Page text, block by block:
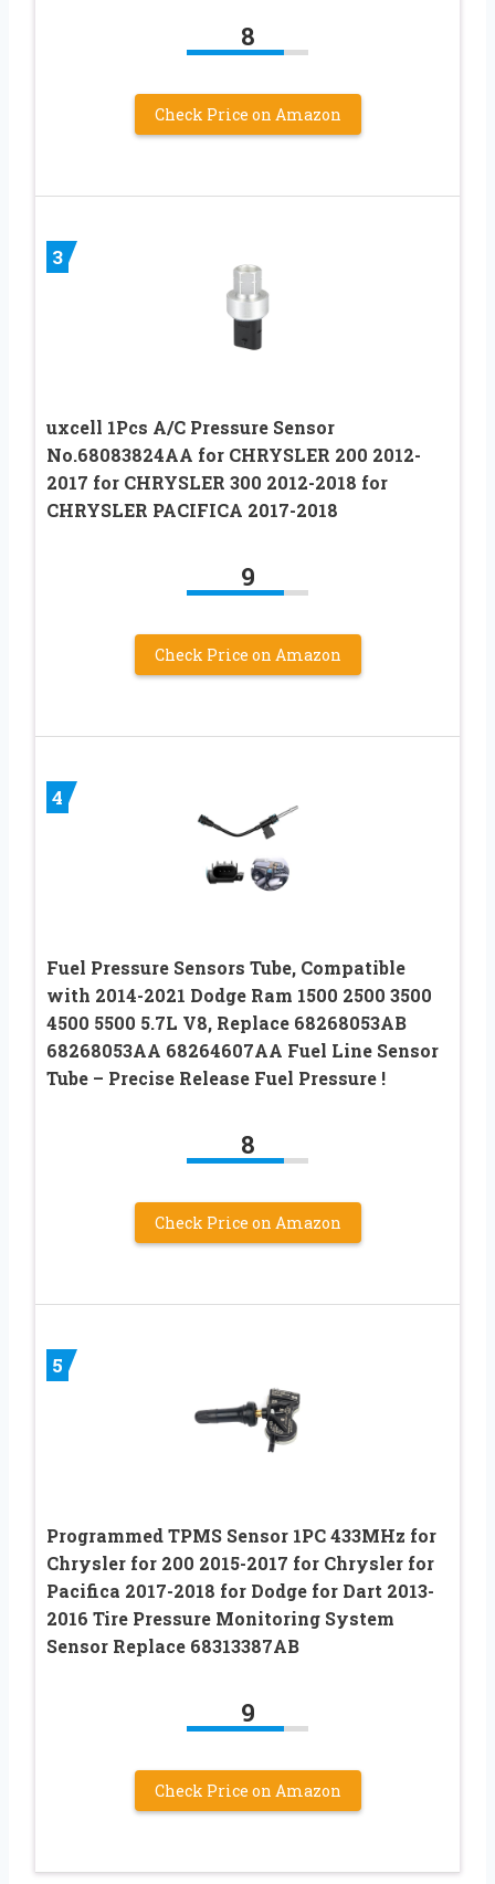
8
Check Price on Amazon
3
uxcell 1Pcs A/C Pressure Sensor
No.68083824AA for CHRYSLER 200 2012-
2017 for CHRYSLER 300 2012-2018 for
CHRYSLER PACIFICA 2017-2018
9
Check Price on Amazon
4
Fuel Pressure Sensors Tube, Compatible
with 2014-2021 Dodge Ram 1500 2500 3500
4500 5500 5.7L V8, Replace 68268053AB
68268053AA 68264607AA Fuel Line Sensor
Tube – Precise Release Fuel Pressure !
8
Check Price on Amazon
5
Programmed TPMS Sensor 1PC 433MHz for
Chrysler for 200 2015-2017 for Chrysler for
Pacifica 2017-2018 for Dodge for Dart 2013-
2016 Tire Pressure Monitoring System
Sensor Replace 68313387AB
9
Check Price on Amazon